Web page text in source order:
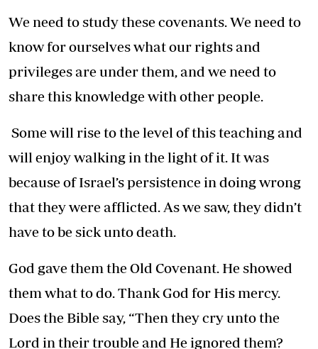
We need to study these covenants. We need to
know for ourselves what our rights and
privileges are under them, and we need to
share this knowledge with other people.
Some will rise to the level of this teaching and
will enjoy walking in the light of it. It was
because of Israel’s persistence in doing wrong
that they were afflicted. As we saw, they didn’t
have to be sick unto death.
God gave them the Old Covenant. He showed
them what to do. Thank God for His mercy.
Does the Bible say, “Then they cry unto the
Lord in their trouble and He ignored them?